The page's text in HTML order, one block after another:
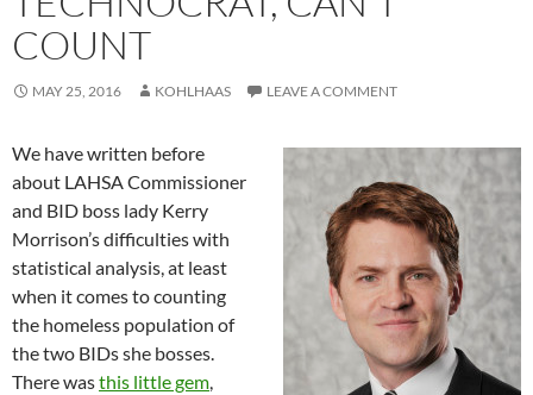
COUNT
MAY 25, 2016 KOHLHAAS LEAVE A COMMENT
We have written before
about LAHSA Commissioner
and BID boss lady Kerry
Morrison’s difficulties with
statistical analysis, at least
when it comes to counting
the homeless population of
the two BIDs she bosses.
There wasthis little gem,